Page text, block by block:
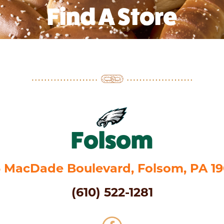
Find A Store
Folsom
MacDade Boulevard, Folsom, PA
(610) 522-1281